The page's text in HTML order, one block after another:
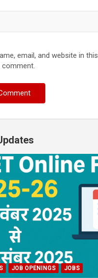
email, and website in
comment.
JOB OPENINGS JOBS